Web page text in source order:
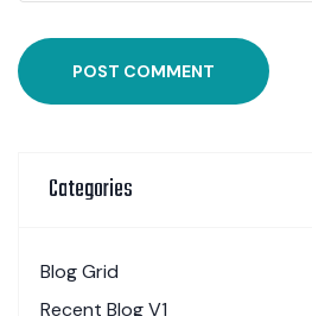
POST COMMENT
Categories
Blog Grid
Recent Blog V1